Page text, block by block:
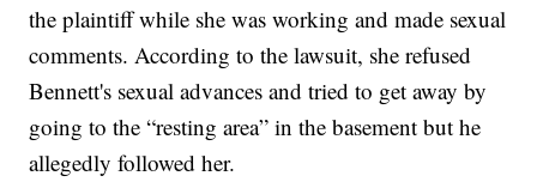
the plaintiff while she was working and made sexual
comments. According to the lawsuit, she refused
Bennett's sexual advances and tried to get away by
going to the “resting area” in the basement but he
allegedly followed her.